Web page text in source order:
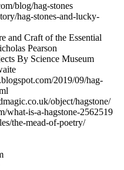
blog/hag-stones
hag-stones-and-lucky-
and Craft of the Essential
Pearson
By Science Museum
2019/09/hag-
object/hagstone/
what-is-a-hagstone-2562519
the-mead-of-poetry/